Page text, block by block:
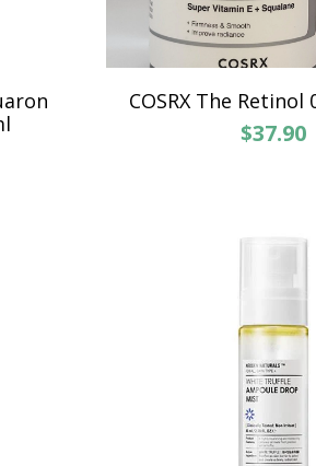
COSRX The Retinol
$37.90